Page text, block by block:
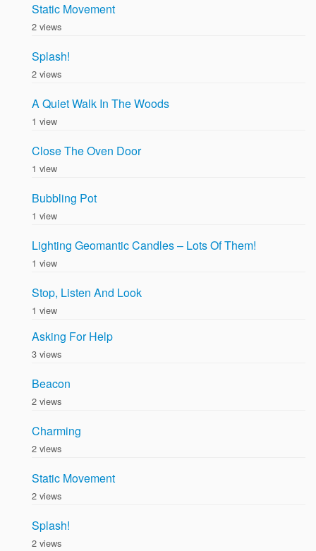
Static Movement
2 views
Splash!
2 views
A Quiet Walk In The Woods
1 view
Close The Oven Door
1 view
Bubbling Pot
1 view
Lighting Geomantic Candles – Lots Of Them!
1 view
Stop, Listen And Look
1 view
Asking For Help
3 views
Beacon
2 views
Charming
2 views
Static Movement
2 views
Splash!
2 views